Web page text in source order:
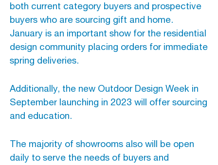
both current category buyers and prospective
buyers who are sourcing gift and home.
January is an important show for the residential
design community placing orders for immediate
spring deliveries.
Additionally, the new Outdoor Design Week in
September launching in 2023 will offer sourcing
and education.
The majority of showrooms also will be open
daily to serve the needs of buyers and